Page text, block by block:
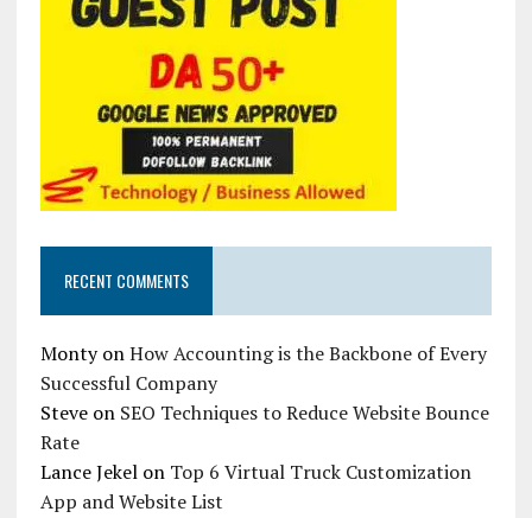
RECENT COMMENTS
MontyonHow Accounting is the Backbone of Every
Successful Company
Steveon SEO Techniques to Reduce Website Bounce
Rate
Lance Jekelon Top 6 Virtual Truck Customization
App and Website List